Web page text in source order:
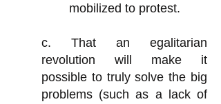
mobilized to protest.
c. That an egalitarian
revolution will make it
possible to truly solve the big
problems (such as a lack of